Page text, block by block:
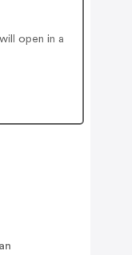
open in a